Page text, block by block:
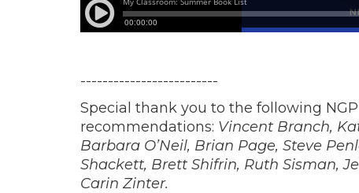
-------------------------
Special thank you to the following
recommendations: Vincent Branch,
Barbara O’Neil, Brian Page, Steve
Shackett, Brett Shifrin, Ruth Sisman,
Carin Zinter.